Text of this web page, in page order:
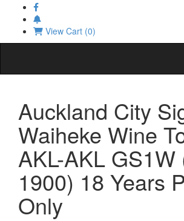
View Cart (0)
Auckland City
Waiheke Wine
AKL-AKL GS1W
1900) 18 Years
Only